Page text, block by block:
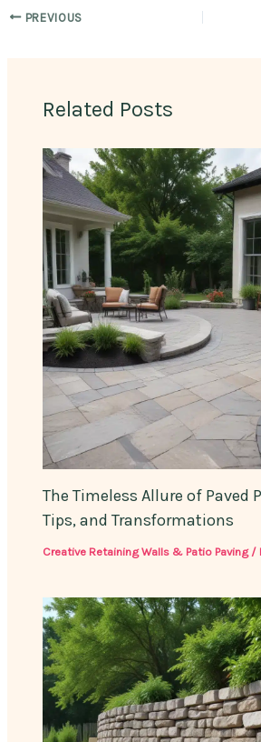
PREVIOUS
Related Posts
The Timeless Allure of Paved
Tips, and Transformations
Creative Retaining Walls & Patio Paving/